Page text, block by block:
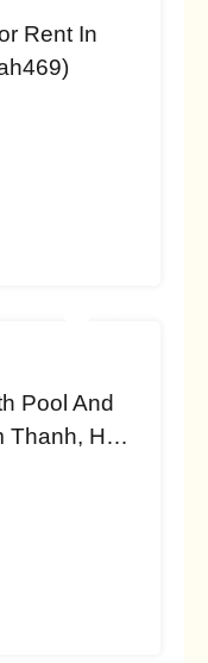
Rent In
Pool And
Thanh, Hoi